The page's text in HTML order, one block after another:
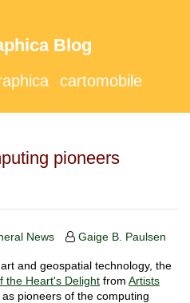
Blog
cartomobile
pioneers
News Gaige B. Paulsen
and geospatial technology, the
the Heart's Delight from Artists
as pioneers of the computing